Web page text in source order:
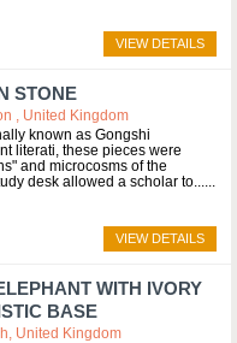
VIEW DETAILS
STONE
, United Kingdom
known as Gongshi
literati, these pieces were
and microcosms of the
desk allowed a scholar to...
VIEW DETAILS
WITH IVORY
BASE
United Kingdom